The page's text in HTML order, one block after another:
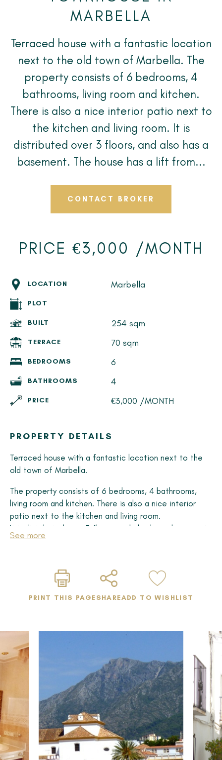
MARBELLA
Terraced house with a fantastic location
next to the old town of Marbella. The
property consists of 6 bedrooms, 4
bathrooms, living room and kitchen.
There is also a nice interior patio next to
the kitchen and living room. It is
distributed over 3 floors, and also has a
basement. The house has a lift from...
CONTACT BROKER
PRICE €3,000 /MONTH
LOCATION Marbella
PLOT
BUILT 254 sqm
TERRACE 70 sqm
BEDROOMS 6
BATHROOMS 4
PRICE €3,000 /MONTH
PROPERTY DETAILS
Terraced house with a fantastic location next to the
old town of Marbella.
The property consists of 6 bedrooms, 4 bathrooms,
living room and kitchen. There is also a nice interior
patio next to the kitchen and living room.
It is distributed over 3 floors, and also has a basement.
The house has a lift from the basement to the top
and surrounded by all services.
From the top floor there is access to a large terrace
with panoramic views of the old town, the mountains
This property has great potential, it is worth visiting!
See more
PRINT THIS PAGESHAREADD TO WISHLIST